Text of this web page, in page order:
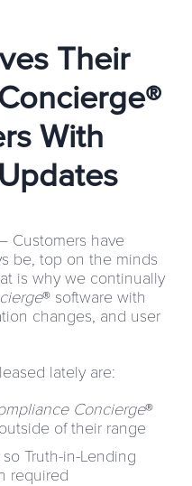
Their
With
Customers have
be, top on the minds
is why we continually
® software with
changes, and user
lately are:
Concierge®
of their range
Truth-in-Lending
required